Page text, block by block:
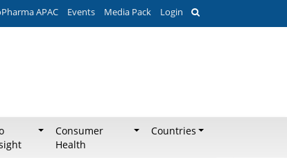
APAC Events Media Pack Login
Consumer
Health
Countries